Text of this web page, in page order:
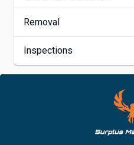
Removal
Inspections